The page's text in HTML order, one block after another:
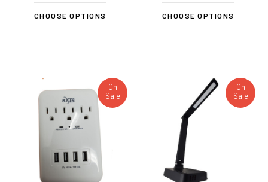
CHOOSE OPTIONS CHOOSE OPTIONS
On
Sale
On
Sale